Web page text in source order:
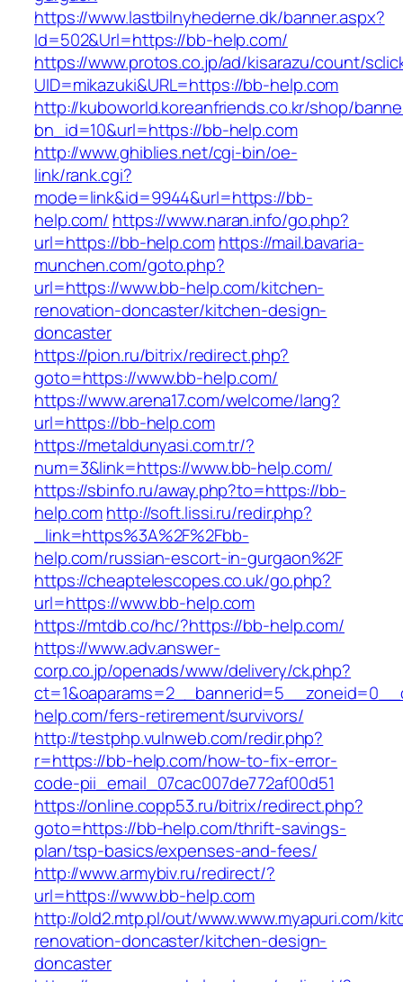
https://www.lastbilnyhederne.dk/banner.aspx?
Id=502&Url=https://bb-help.com/
https://www.protos.co.jp/ad/kisarazu/count/
UID=mikazuki&URL=https://bb-help.com
http://kuboworld.koreanfriends.co.kr/shop/
bn_id=10&url=https://bb-help.com
http://www.ghiblies.net/cgi-bin/oe-
link/rank.cgi?
mode=link&id=9944&url=https://bb-
help.com/ https://www.naran.info/go.php?
url=https://bb-help.com https://mail.bavaria-
munchen.com/goto.php?
url=https://www.bb-help.com/kitchen-
renovation-doncaster/kitchen-design-
doncaster
https://pion.ru/bitrix/redirect.php?
goto=https://www.bb-help.com/
https://www.arena17.com/welcome/lang?
url=https://bb-help.com
https://metaldunyasi.com.tr/?
num=3&link=https://www.bb-help.com/
https://sbinfo.ru/away.php?to=https://bb-
help.comhttp://soft.lissi.ru/redir.php?
_link=https%3A%2F%2Fbb-
help.com/russian-escort-in-gurgaon%2F
https://cheaptelescopes.co.uk/go.php?
url=https://www.bb-help.com
https://mtdb.co/hc/?https://bb-help.com/
https://www.adv.answer-
corp.co.jp/openads/www/delivery/ck.php?
help.com/fers-retirement/survivors/
http://testphp.vulnweb.com/redir.php?
r=https://bb-help.com/how-to-fix-error-
code-pii_email_07cac007de772af00d51
https://online.copp53.ru/bitrix/redirect.php?
goto=https://bb-help.com/thrift-savings-
plan/tsp-basics/expenses-and-fees/
http://www.armybiv.ru/redirect/?
url=https://www.bb-help.com
http://old2.mtp.pl/out/www.www.myapuri.com/
renovation-doncaster/kitchen-design-
doncaster